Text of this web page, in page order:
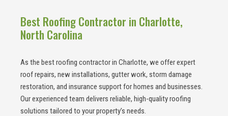
Best Roofing Contractor in Charlotte,
North Carolina
As the best roofing contractor in Charlotte, we offer expert
roof repairs, new installations, gutter work, storm damage
restoration, and insurance support for homes and businesses.
Our experienced team delivers reliable, high-quality roofing
solutions tailored to your property’s needs.